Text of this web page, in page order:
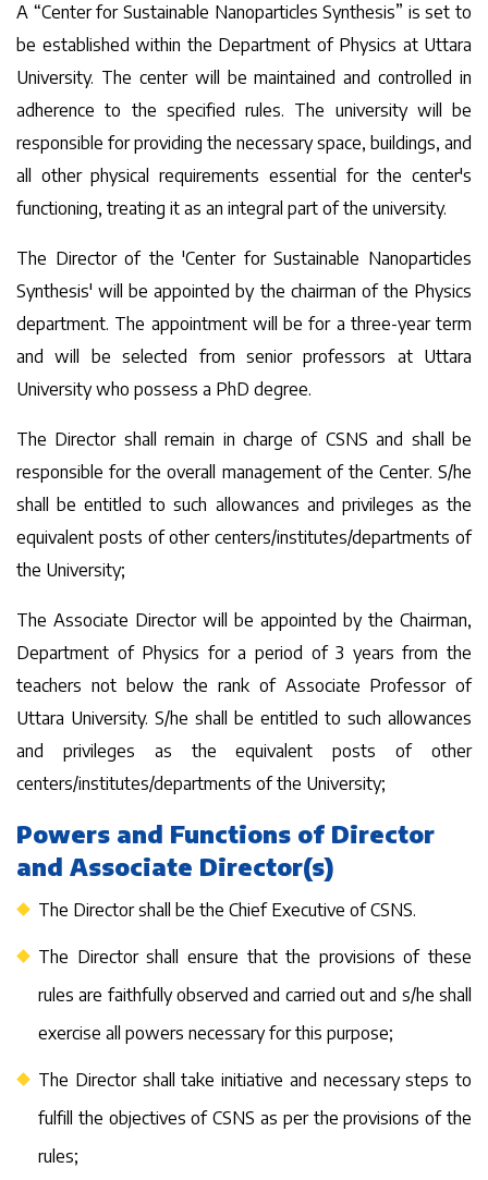
A “Center for Sustainable Nanoparticles Synthesis” is set to
be established within the Department of Physics at Uttara
University. The center will be maintained and controlled in
adherence to the specified rules. The university will be
responsible for providing the necessary space, buildings, and
all other physical requirements essential for the center's
functioning, treating it as an integral part of the university.
The Director of the 'Center for Sustainable Nanoparticles
Synthesis' will be appointed by the chairman of the Physics
department. The appointment will be for a three-year term
and will be selected from senior professors at Uttara
University who possess a PhD degree.
The Director shall remain in charge of CSNS and shall be
responsible for the overall management of the Center. S/he
shall be entitled to such allowances and privileges as the
equivalent posts of other centers/institutes/departments of
the University;
The Associate Director will be appointed by the Chairman,
Department of Physics for a period of 3 years from the
teachers not below the rank of Associate Professor of
Uttara University. S/he shall be entitled to such allowances
and privileges as the equivalent posts of other
centers/institutes/departments of the University;
Powers and Functions of Director
and Associate Director(s)
The Director shall be the Chief Executive of CSNS.
The Director shall ensure that the provisions of these
rules are faithfully observed and carried out and s/he shall
exercise all powers necessary for this purpose;
The Director shall take initiative and necessary steps to
fulfill the objectives of CSNS as per the provisions of the
rules;